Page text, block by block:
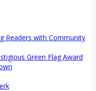
Readers with Community
Green Flag Award